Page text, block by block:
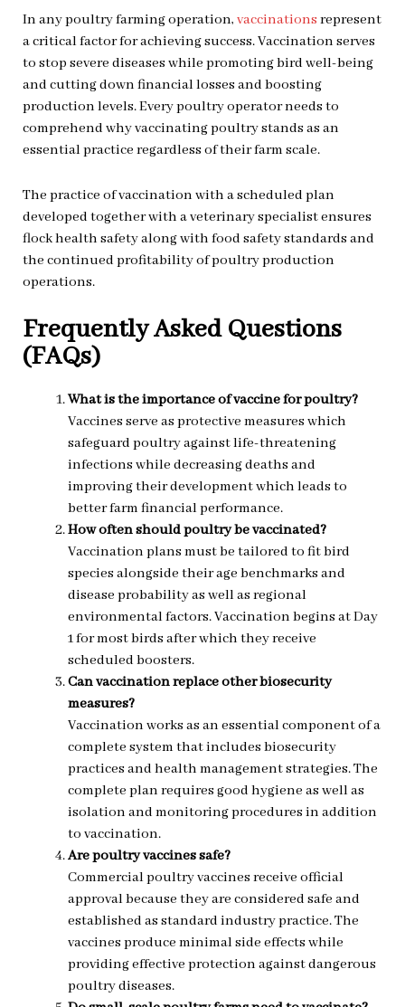
In any poultry farming operation,vaccinations represent
a critical factor for achieving success. Vaccination serves
to stop severe diseases while promoting bird well-being
and cutting down financial losses and boosting
production levels. Every poultry operator needs to
comprehend why vaccinating poultry stands as an
essential practice regardless of their farm scale.
The practice of vaccination with a scheduled plan
developed together with a veterinary specialist ensures
flock health safety along with food safety standards and
the continued profitability of poultry production
operations.
Frequently Asked Questions
(FAQs)
What is the importance of vaccine for poultry?
Vaccines serve as protective measures which
safeguard poultry against life-threatening
infections while decreasing deaths and
improving their development which leads to
better farm financial performance.
How often should poultry be vaccinated?
Vaccination plans must be tailored to fit bird
species alongside their age benchmarks and
disease probability as well as regional
environmental factors. Vaccination begins at Day
1 for most birds after which they receive
scheduled boosters.
Can vaccination replace other biosecurity
measures?
Vaccination works as an essential component of a
complete system that includes biosecurity
practices and health management strategies. The
complete plan requires good hygiene as well as
isolation and monitoring procedures in addition
to vaccination.
Are poultry vaccines safe?
Commercial poultry vaccines receive official
approval because they are considered safe and
established as standard industry practice. The
vaccines produce minimal side effects while
providing effective protection against dangerous
poultry diseases.